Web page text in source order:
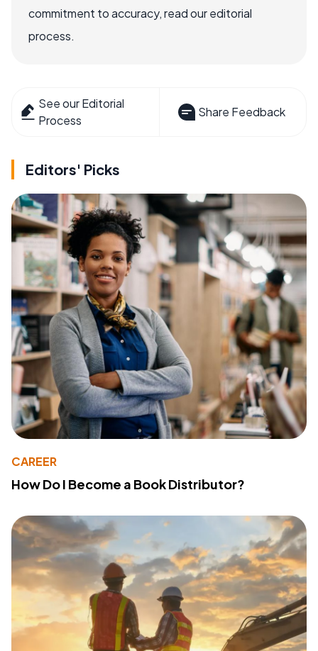
commitment to accuracy, read our editorial
process.
See our Editorial
Process
Share Feedback
Editors' Picks
CAREER
How Do I Become a Book Distributor?